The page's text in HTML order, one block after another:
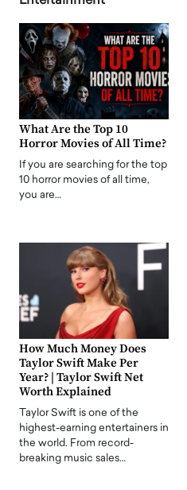
What Are the Top 10
Horror Movies of All Time?
If you are searching for the top
10 horror movies of all time,
you are…
How Much Money Does
Taylor Swift Make Per
Year? | Taylor Swift Net
Worth Explained
Taylor Swift is one of the
highest-earning entertainers in
the world. From record-
breaking music sales…